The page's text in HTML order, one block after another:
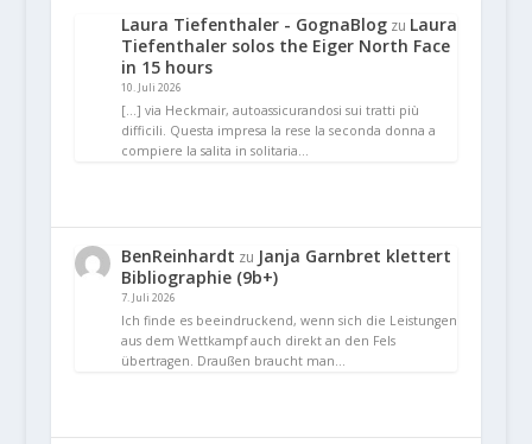
Laura Tiefenthaler - GognaBlogzu Laura
Tiefenthaler solos the Eiger North Face
in 15 hours
10. Juli 2026
[…] via Heckmair, autoassicurandosi sui tratti più
difficili. Questa impresa la rese la seconda donna a
compiere la salita in solitaria…
BenReinhardt zu Janja Garnbret klettert
Bibliographie (9b+)
7. Juli 2026
Ich finde es beeindruckend, wenn sich die Leistungen
aus dem Wettkampf auch direkt an den Fels
übertragen. Draußen braucht man…